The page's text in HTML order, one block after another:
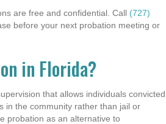
are free and confidential. Call (727)
before your next probation meeting or
in Florida?
that allows individuals convicted
in the community rather than jail or
probation as an alternative to